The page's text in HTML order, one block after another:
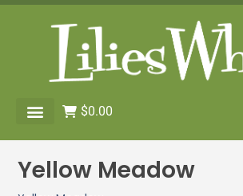
$0.00
Yellow Meadow